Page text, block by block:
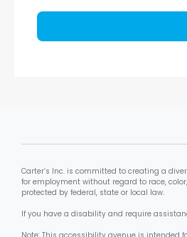
Carter’s Inc. is committed to creating a
for employment without regard to race,
protected by federal, state or local law.
If you have a disability and require